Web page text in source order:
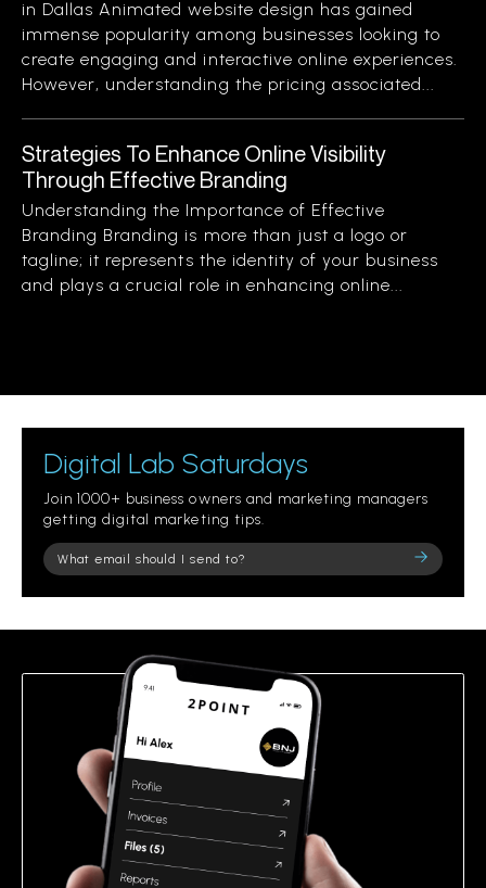
in Dallas Animated website design has gained
immense popularity among businesses looking to
create engaging and interactive online experiences.
However, understanding the pricing associated...
Strategies To Enhance Online Visibility
Through Effective Branding
Understanding the Importance of Effective
Branding Branding is more than just a logo or
tagline; it represents the identity of your business
and plays a crucial role in enhancing online...
Digital Lab Saturdays
Join 1000+ business owners and marketing managers
getting digital marketing tips.
Please
leave
field